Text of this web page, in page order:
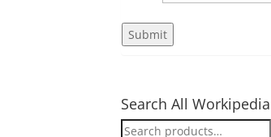
Search All
Search